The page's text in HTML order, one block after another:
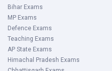
Bihar Exams
MP Exams
Defence Exams
Teaching Exams
AP State Exams
Himachal Pradesh Exams